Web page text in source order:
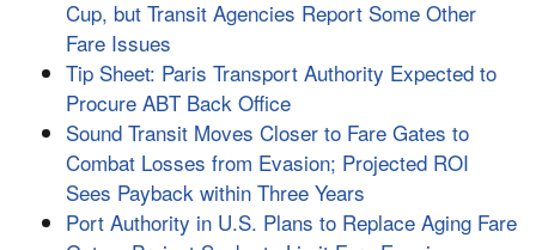
Cup, but Transit Agencies Report Some Other
Fare Issues
Tip Sheet: Paris Transport Authority Expected to
Procure ABT Back Office
Sound Transit Moves Closer to Fare Gates to
Combat Losses from Evasion; Projected ROI
Sees Payback within Three Years
Port Authority in U.S. Plans to Replace Aging Fare